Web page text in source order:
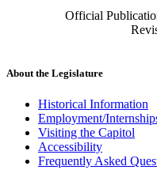
Official
About the Legislature
Historical Information
Employment/
Visiting the Capitol
Accessibility
Frequently Asked